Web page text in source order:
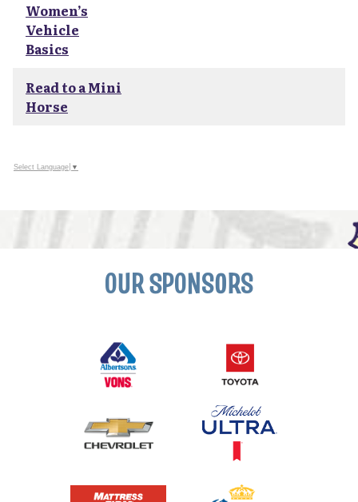
Women’s
Vehicle
Basics
Read to a Mini
Horse
Select Language ▼
OUR SPONSORS